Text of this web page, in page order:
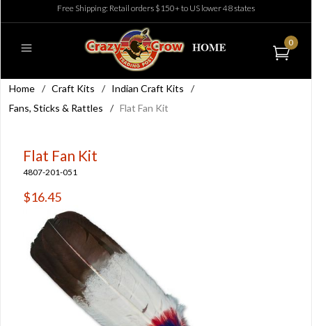
Free Shipping: Retail orders $150+ to US lower 48 states
0
Home / Craft Kits / Indian Craft Kits
/
Fans, Sticks & Rattles
/ Flat Fan Kit
Flat Fan Kit
4807-201-051
$16.45